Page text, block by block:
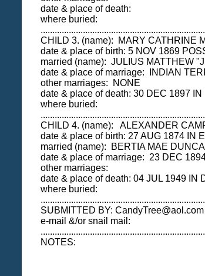
date & place of death:
where buried:
CHILD 3. (name): MARY CATHRINE
date & place of birth: 5 NOV 1869
married (name): JULIUS MATTHEW
date & place of marriage: INDIAN
other marriages: NONE
date & place of death: 30 DEC 1897
where buried:
CHILD 4. (name): ALEXANDER
date & place of birth: 27 AUG 1874 IN
married (name): BERTIA MAE
date & place of marriage: 23 DEC
other marriages:
date & place of death: 04 JUL 1949 IN
where buried:
SUBMITTED BY: CandyTree@aol.com
e-mail &/or snail mail:
NOTES: